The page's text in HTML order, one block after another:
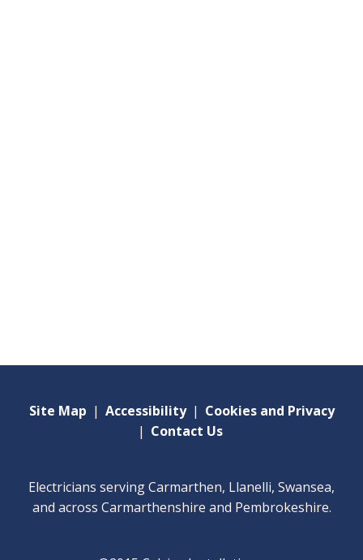
Site Map | Accessibility | Cookies and Privacy
| Contact Us
Electricians serving Carmarthen, Llanelli, Swansea,
and across Carmarthenshire and Pembrokeshire.